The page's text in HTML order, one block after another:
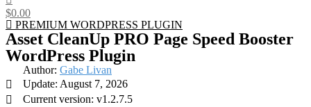
$0.00
PREMIUM WORDPRESS PLUGIN
Asset CleanUp PRO Page Speed Booster
WordPress Plugin
Author: Gabe Livan
Update: August 7, 2026
Current version: v1.2.7.5